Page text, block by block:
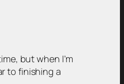
but when I’m
to finishing a